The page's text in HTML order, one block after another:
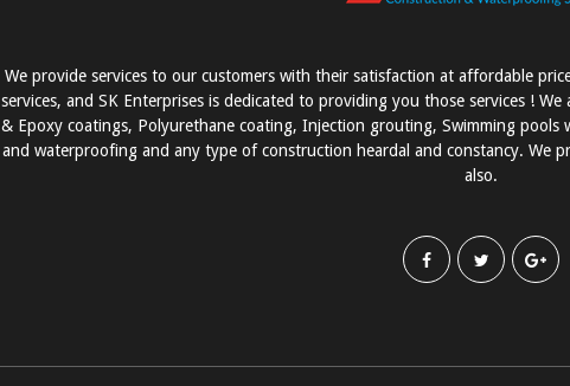
We provide services to our customers with their satisfaction at affordable
services, and SK Enterprises is dedicated to providing you those services !
& Epoxy coatings, Polyurethane coating, Injection grouting, Swimming
and waterproofing and any type of construction heardal and constancy. We
also.